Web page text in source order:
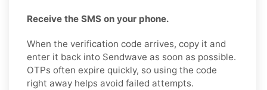
Receive the SMS on your phone.
When the verification code arrives, copy it and
enter it back into Sendwave as soon as possible.
OTPs often expire quickly, so using the code
right away helps avoid failed attempts.